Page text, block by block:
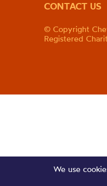
CONTACT US
© Copyright
Registered
We use